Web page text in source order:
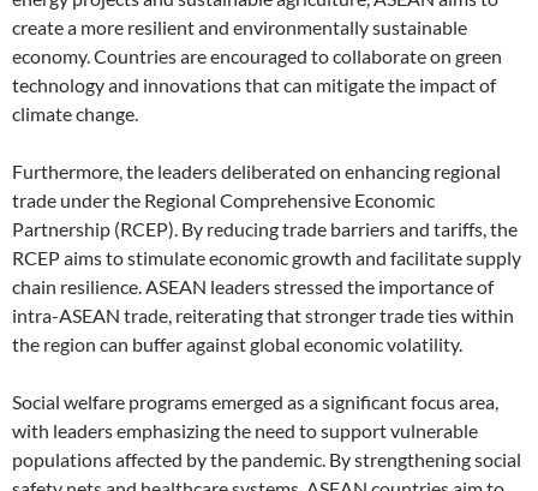
create a more resilient and environmentally sustainable
economy. Countries are encouraged to collaborate on green
technology and innovations that can mitigate the impact of
climate change.
Furthermore, the leaders deliberated on enhancing regional
trade under the Regional Comprehensive Economic
Partnership (RCEP). By reducing trade barriers and tariffs, the
RCEP aims to stimulate economic growth and facilitate supply
chain resilience. ASEAN leaders stressed the importance of
intra-ASEAN trade, reiterating that stronger trade ties within
the region can buffer against global economic volatility.
Social welfare programs emerged as a significant focus area,
with leaders emphasizing the need to support vulnerable
populations affected by the pandemic. By strengthening social